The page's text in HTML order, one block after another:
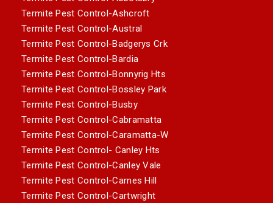
Termite Pest Control-Ashcroft
Termite Pest Control-Austral
Termite Pest Control-Badgerys Crk
Termite Pest Control-Bardia
Termite Pest Control-Bonnyrig Hts
Termite Pest Control-Bossley Park
Termite Pest Control-Busby
Termite Pest Control-Cabramatta
Termite Pest Control-Caramatta-W
Termite Pest Control- Canley Hts
Termite Pest Control-Canley Vale
Termite Pest Control-Carnes Hill
Termite Pest Control-Cartwright